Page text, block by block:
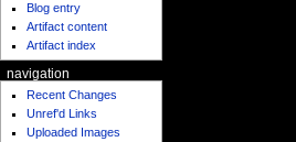
Blog entry
Artifact content
Artifact index
navigation
Recent Changes
Unref'd Links
Uploaded Images